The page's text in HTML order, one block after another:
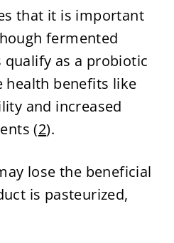
that it is important
fermented
as a probiotic
health benefits like
and increased
(2).
lose the beneficial
is pasteurized,